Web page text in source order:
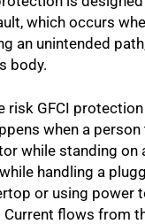
which occurs
an unintended
body.
risk GFCI
when a person
while standing on
handling a
or using power
flows from